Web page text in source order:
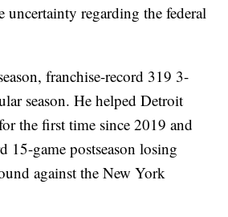
uncertainty regarding the federal
franchise-record 319 3-
season. He helped Detroit
the first time since 2019 and
15-game postseason losing
against the New York